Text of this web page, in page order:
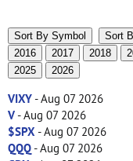
Sort By Symbol Sort
2016
2017 2018
2025
2026
VIXY- Aug 07 2026
V- Aug 07 2026
$SPX - Aug 07 2026
QQQ- Aug 07 2026